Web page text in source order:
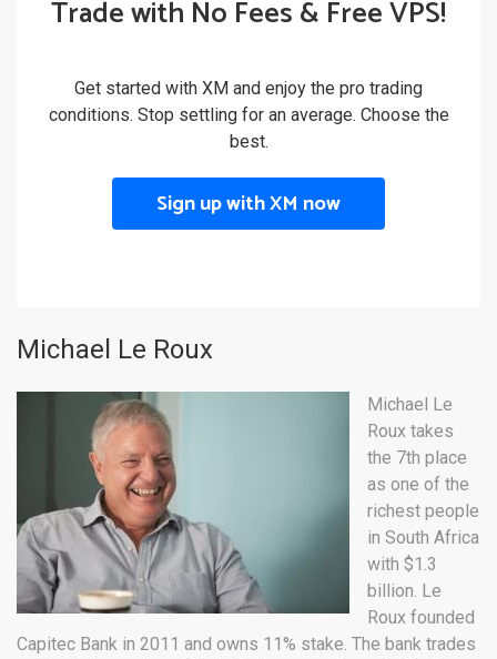
Trade with No Fees & Free VPS!
Get started with XM and enjoy the pro trading
conditions. Stop settling for an average. Choose the
best.
Sign up with XM now
Michael Le Roux
Michael Le
Roux takes
the 7th place
as one of the
richest people
in South Africa
with $1.3
billion. Le
Roux founded
Capitec Bank in 2011 and owns 11% stake. The bank trades